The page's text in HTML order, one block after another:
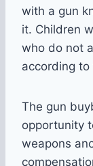
with a gun
it. Children
who do not
according
The gun
opportunity
weapons